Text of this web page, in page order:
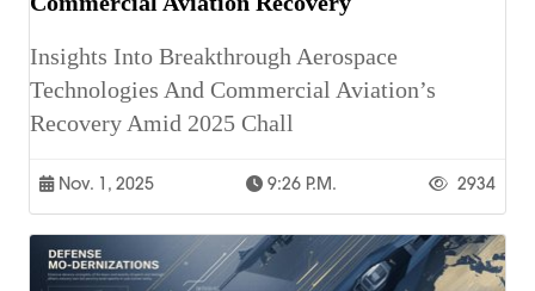
Insights Into Breakthrough Aerospace
Technologies And Commercial Aviation’s
Recovery Amid 2025 Chall
Nov. 1, 2025 9:26 P.m. 2934